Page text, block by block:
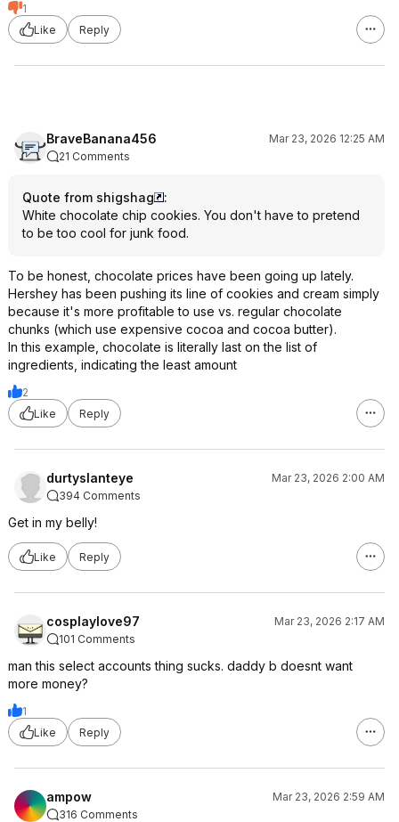
1
Like
Reply
BraveBanana456
Mar 23, 2026 12:25 AM
21 Comments
Quote from shigshag
:
White chocolate chip cookies. You don't have to pretend
to be too cool for junk food.
To be honest, chocolate prices have been going up lately.
Hershey has been pushing its line of cookies and cream simply
because it's more profitable to use vs. regular chocolate
chunks (which use expensive cocoa and cocoa butter).
In this example, chocolate is literally last on the list of
ingredients, indicating the least amount
2
Like
Reply
durtyslanteye
Mar 23, 2026 2:00 AM
394 Comments
Get in my belly!
Like Reply
cosplaylove97
Mar 23, 2026 2:17 AM
101 Comments
man this select accounts thing sucks. daddy b doesnt want
more money?
1
Like
Reply
ampow
Mar 23, 2026 2:59 AM
316 Comments